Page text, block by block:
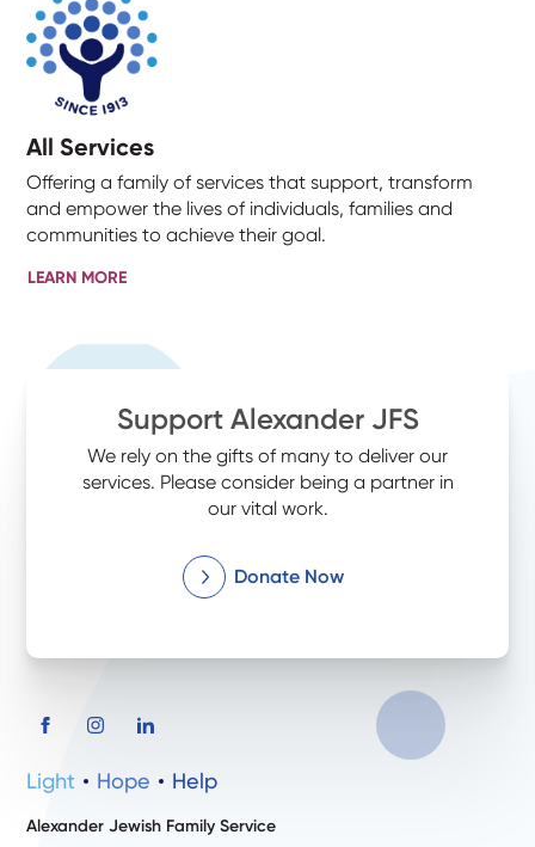
All Services
Offering a family of services that support, transform
and empower the lives of individuals, families and
communities to achieve their goal.
LEARN MORE
Support Alexander JFS
We rely on the gifts of many to deliver our
services. Please consider being a partner in
our vital work.
Donate Now
Light Hope Help
Alexander Jewish Family Service